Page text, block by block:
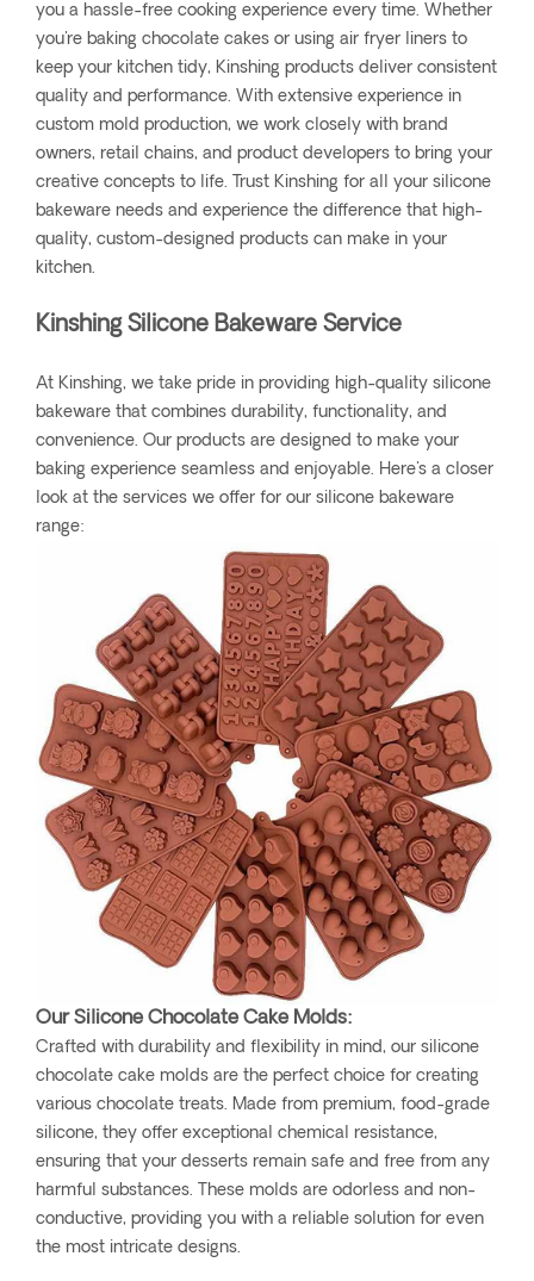
you a hassle-free cooking experience every time. Whether
you're baking chocolate cakes or using air fryer liners to
keep your kitchen tidy, Kinshing products deliver consistent
quality and performance. With extensive experience in
custom mold production, we work closely with brand
owners, retail chains, and product developers to bring your
creative concepts to life. Trust Kinshing for all your silicone
bakeware needs and experience the difference that high-
quality, custom-designed products can make in your
kitchen.
Kinshing Silicone Bakeware Service
At Kinshing, we take pride in providing high-quality silicone
bakeware that combines durability, functionality, and
convenience. Our products are designed to make your
baking experience seamless and enjoyable. Here's a closer
look at the services we offer for our silicone bakeware
range:
Our Silicone Chocolate Cake Molds:
Crafted with durability and flexibility in mind, our silicone
chocolate cake molds are the perfect choice for creating
various chocolate treats. Made from premium, food-grade
silicone, they offer exceptional chemical resistance,
ensuring that your desserts remain safe and free from any
harmful substances. These molds are odorless and non-
conductive, providing you with a reliable solution for even
the most intricate designs.